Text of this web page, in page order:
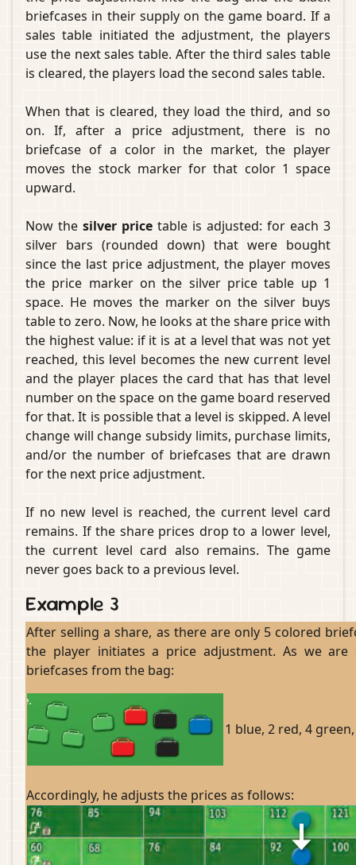
briefcases in their supply on the game board. If a
sales table initiated the adjustment, the players
use the next sales table. After the third sales table
is cleared, the players load the second sales table.
When that is cleared, they load the third, and so
on. If, after a price adjustment, there is no
briefcase of a color in the market, the player
moves the stock marker for that color 1 space
upward.
Now the silver price table is adjusted: for each 3
silver bars (rounded down) that were bought
since the last price adjustment, the player moves
the price marker on the silver price table up 1
space. He moves the marker on the silver buys
table to zero. Now, he looks at the share price with
the highest value: if it is at a level that was not yet
reached, this level becomes the new current level
and the player places the card that has that level
number on the space on the game board reserved
for that. It is possible that a level is skipped. A level
change will change subsidy limits, purchase limits,
and/or the number of briefcases that are drawn
for the next price adjustment.
If no new level is reached, the current level card
remains. If the share prices drop to a lower level,
the current level card also remains. The game
never goes back to a previous level.
Example 3
After selling a share, as there are only 5 colored
the player initiates a price adjustment. As we
briefcases from the bag:
1 blue, 2 red, 4
Accordingly, he adjusts the prices as follows: